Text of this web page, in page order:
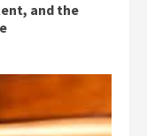
and the